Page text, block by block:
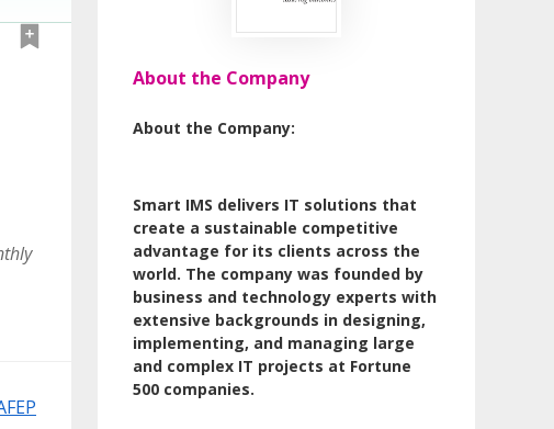
About the Company
About the Company:
Smart IMS delivers IT solutions that
create a sustainable competitive
advantage for its clients across the
world. The company was founded by
business and technology experts with
extensive backgrounds in designing,
implementing, and managing large
and complex IT projects at Fortune
500 companies.